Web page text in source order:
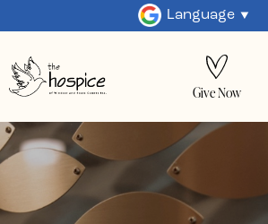
Language
Give Now